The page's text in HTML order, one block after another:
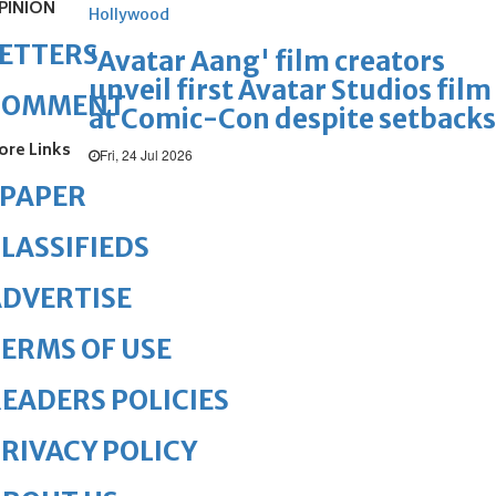
Hollywood
'Avatar Aang' film creators
unveil first Avatar Studios film
at Comic-Con despite setbacks
Fri, 24 Jul 2026
Links
OF USE
POLICIES
POLICY